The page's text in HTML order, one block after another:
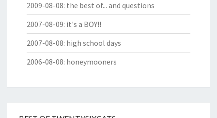
2009-08-08: the best of... and questions
2007-08-09: it's a BOY!!
2007-08-08: high school days
2006-08-08: honeymooners